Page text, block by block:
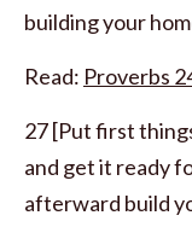
building your
Read: Proverbs
27 [Put first
and get it ready
afterward build